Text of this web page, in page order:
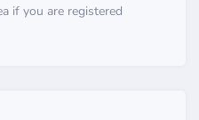
if you are registered